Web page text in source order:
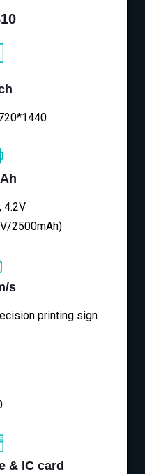
4.2V
2500mAh)
s
printing sign
& IC card